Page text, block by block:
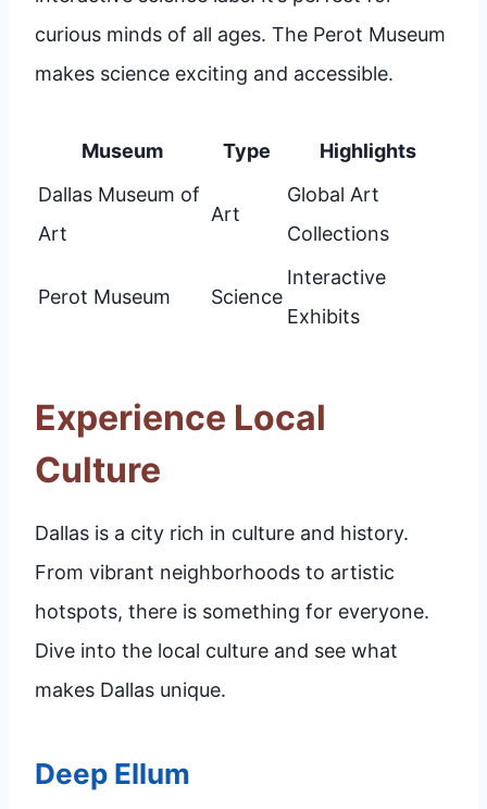
curious minds of all ages. The Perot Museum
makes science exciting and accessible.
Museum Type
Highlights
Dallas Museum of
Art
Art
Global Art
Collections
Perot Museum Science
Interactive
Exhibits
Experience Local
Culture
Dallas is a city rich in culture and history.
From vibrant neighborhoods to artistic
hotspots, there is something for everyone.
Dive into the local culture and see what
makes Dallas unique.
Deep Ellum